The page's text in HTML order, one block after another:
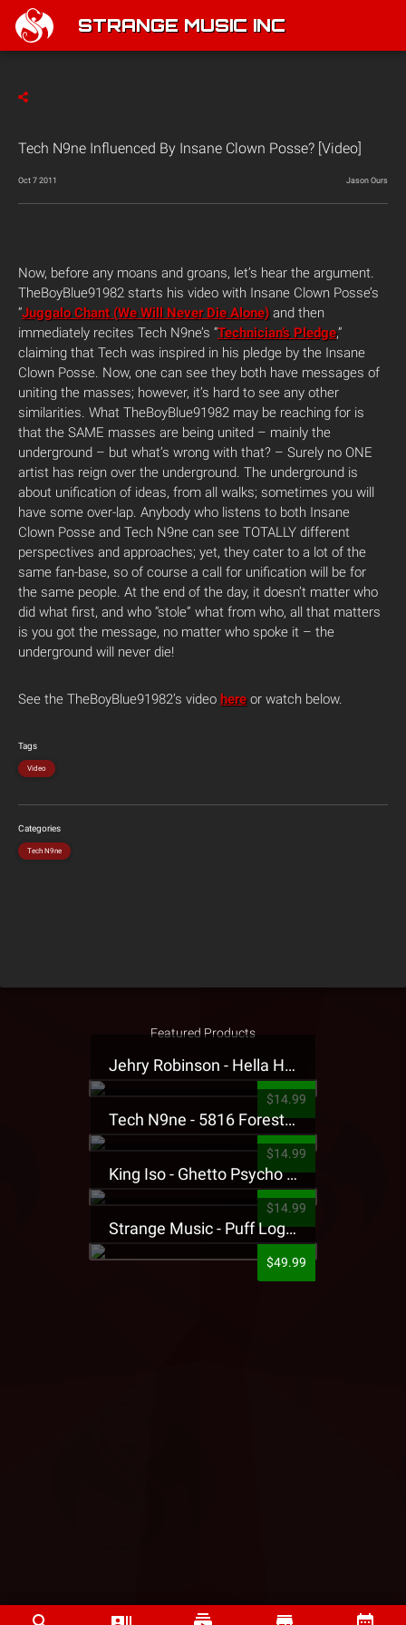
STRANGE MUSIC INC
Tech N9ne Influenced By Insane Clown Posse? [Video]
Oct 7 2011 Jason Ours
Now, before any moans and groans, let’s hear the argument.
TheBoyBlue91982 starts his video with Insane Clown Posse’s
“Juggalo Chant (We Will Never Die Alone) and then
immediately recites Tech N9ne’s “Technician’s Pledge,”
claiming that Tech was inspired in his pledge by the Insane
Clown Posse. Now, one can see they both have messages of
uniting the masses; however, it’s hard to see any other
similarities. What TheBoyBlue91982 may be reaching for is
that the SAME masses are being united – mainly the
underground – but what’s wrong with that? – Surely no ONE
artist has reign over the underground. The underground is
about unification of ideas, from all walks; sometimes you will
have some over-lap. Anybody who listens to both Insane
Clown Posse and Tech N9ne can see TOTALLY different
perspectives and approaches; yet, they cater to a lot of the
same fan-base, so of course a call for unification will be for
the same people. At the end of the day, it doesn’t matter who
did what first, and who “stole” what from who, all that matters
is you got the message, no matter who spoke it – the
underground will never die!
See the TheBoyBlue91982’s video here or watch below.
Tags
Video
Categories
Tech N9ne
Featured Products
Jehry Robinson - Hella Highwater Presale T-Shirt
$14.99
Tech N9ne - 5816 Forest Presale T-Shirt
$14.99
King Iso - Ghetto Psycho Presale T-Shirt
$14.99
Strange Music - Puff Logo Sweatpants
$49.99